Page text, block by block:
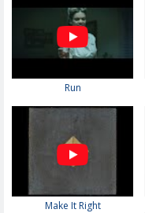
Run
Make It Right